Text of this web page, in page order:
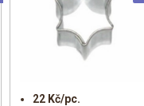
22 Kč/pc.